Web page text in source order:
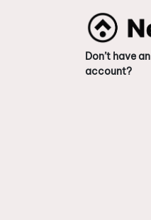
Don’t have an
account?